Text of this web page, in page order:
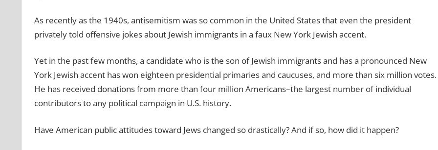
As recently as the 1940s, antisemitism was so common in the United States that even the president
privately told offensive jokes about Jewish immigrants in a faux New York Jewish accent.
Yet in the past few months, a candidate who is the son of Jewish immigrants and has a pronounced New
York Jewish accent has won eighteen presidential primaries and caucuses, and more than six million votes.
He has received donations from more than four million Americans–the largest number of individual
contributors to any political campaign in U.S. history.
Have American public attitudes toward Jews changed so drastically? And if so, how did it happen?